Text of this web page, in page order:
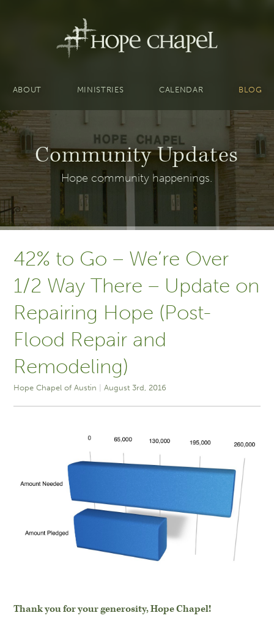
ABOUT MINISTRIES CALENDAR BLOG
Community Updates
Hope community happenings.
42% to Go – We’re Over
1/2 Way There – Update on
Repairing Hope (Post-
Flood Repair and
Remodeling)
Hope Chapel of Austin August 3rd, 2016
Thank you for your generosity, Hope Chapel!